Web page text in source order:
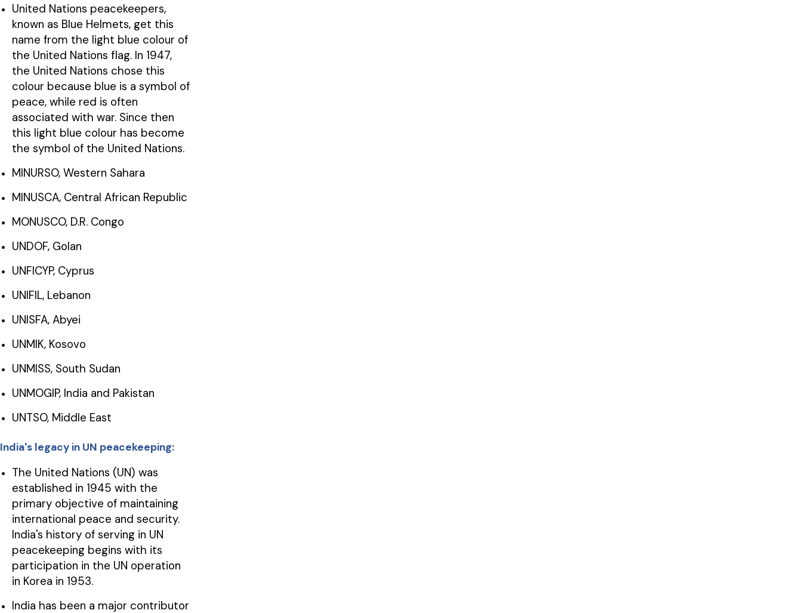
United Nations peacekeepers,
known as Blue Helmets, get this
name from the light blue colour of
the United Nations flag. In 1947,
the United Nations chose this
colour because blue is a symbol of
peace, while red is often
associated with war. Since then
this light blue colour has become
the symbol of the United Nations.
MINURSO, Western Sahara
MINUSCA, Central African Republic
MONUSCO, D.R. Congo
UNDOF, Golan
UNFICYP, Cyprus
UNIFIL, Lebanon
UNISFA, Abyei
UNMIK, Kosovo
UNMISS, South Sudan
UNMOGIP, India and Pakistan
UNTSO, Middle East
India's legacy in UN peacekeeping:
The United Nations (UN) was
established in 1945 with the
primary objective of maintaining
international peace and security.
India's history of serving in UN
peacekeeping begins with its
participation in the UN operation
in Korea in 1953.
India has been a major contributor